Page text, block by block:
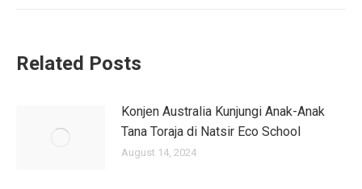
Related Posts
Konjen Australia Kunjungi Anak-Anak
Tana Toraja di Natsir Eco School
August 14, 2024